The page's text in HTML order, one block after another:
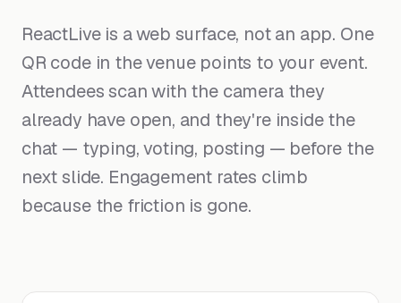
ReactLive is a web surface, not an app. One
QR code in the venue points to your event.
Attendees scan with the camera they
already have open, and they're inside the
chat — typing, voting, posting — before the
next slide. Engagement rates climb
because the friction is gone.